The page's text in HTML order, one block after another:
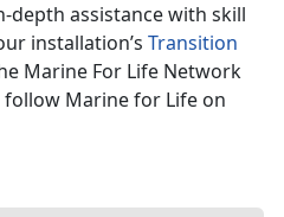
depth assistance with skill
installation’s Transition
Marine For Life Network
follow Marine for Life on